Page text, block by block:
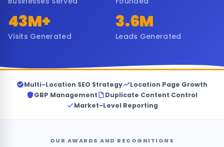
43M+
Visits Generated
3.6M
Leads Generated
Multi-Location SEO Strategy
Location Page Growth
GBP Management
Duplicate Content Control
Market-Level Reporting
OUR AWARDS AND RECOGNITIONS